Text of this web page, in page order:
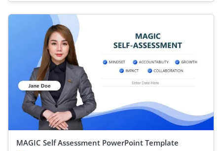
MAGIC Self Assessment PowerPoint Template